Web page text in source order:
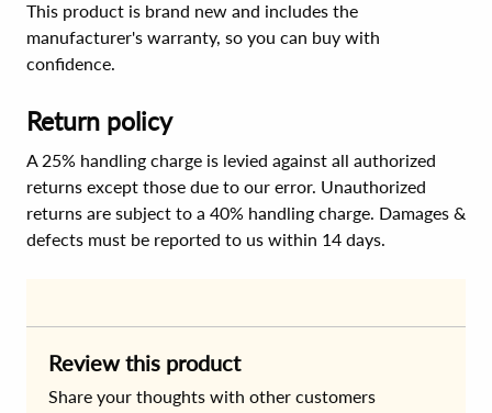
This product is brand new and includes the
manufacturer's warranty, so you can buy with
confidence.
Return policy
A 25% handling charge is levied against all authorized
returns except those due to our error. Unauthorized
returns are subject to a 40% handling charge. Damages &
defects must be reported to us within 14 days.
Review this product
Share your thoughts with other customers